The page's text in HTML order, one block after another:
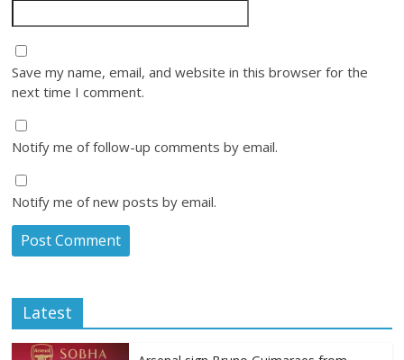
Save my name, email, and website in this browser for the
next time I comment.
Notify me of follow-up comments by email.
Notify me of new posts by email.
Latest